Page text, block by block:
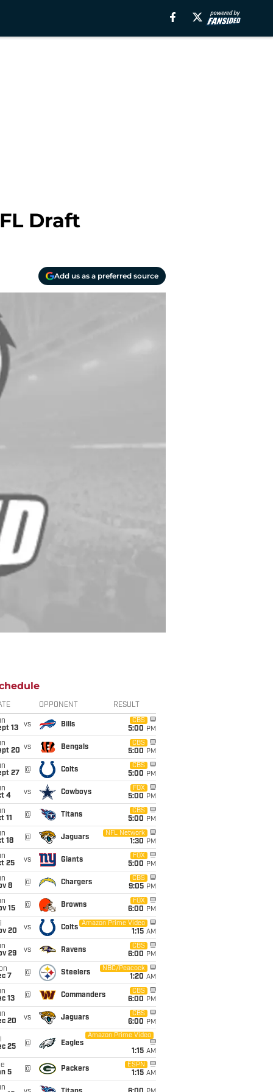
Draft
Add us as a preferred source
OPPONENT RESULT
13
vs Bills
CBS
5:00 PM
20 vs Bengals
CBS
5:00 PM
27
@ Colts
CBS
5:00 PM
4
vs Cowboys
FOX
5:00 PM
11
@ Titans
CBS
5:00 PM
18
@ Jaguars
NFL Network
1:30 PM
25
vs Giants
FOX
5:00 PM
8
@ Chargers
CBS
9:05 PM
15
@ Browns
FOX
6:00 PM
20
vs Colts
Amazon Prime Video
1:15 AM
29
vs Ravens
CBS
6:00 PM
7
@ Steelers
NBC/Peacock
1:20 AM
13
@ Commanders
CBS
6:00 PM
20
vs Jaguars
CBS
6:00 PM
25
@ Eagles
Amazon Prime Video
1:15 AM
5
@ Packers
ESPN
1:15 AM